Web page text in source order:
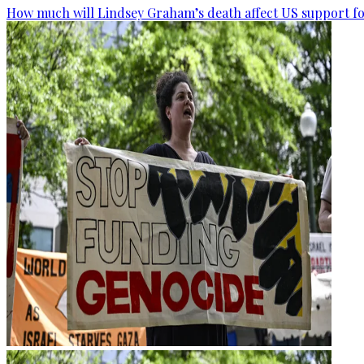
How much will Lindsey Graham’s death affect US support